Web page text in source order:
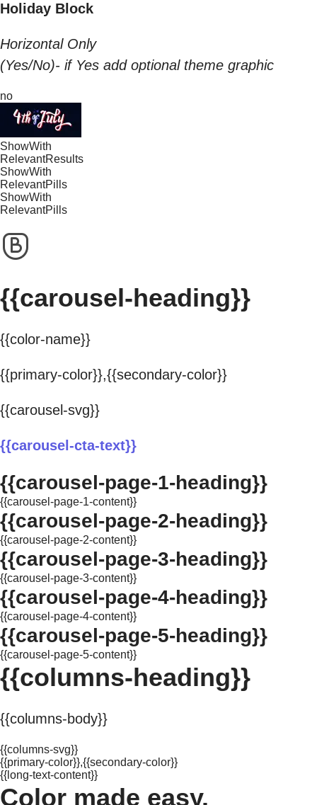
Holiday Block
Horizontal Only
(Yes/No)- if Yes add optional theme graphic
no
ShowWith
RelevantResults
ShowWith
RelevantPills
ShowWith
RelevantPills
{{carousel-heading}}
{{color-name}}
{{primary-color}},{{secondary-color}}
{{carousel-svg}}
{{carousel-cta-text}}
{{carousel-page-1-heading}}
{{carousel-page-1-content}}
{{carousel-page-2-heading}}
{{carousel-page-2-content}}
{{carousel-page-3-heading}}
{{carousel-page-3-content}}
{{carousel-page-4-heading}}
{{carousel-page-4-content}}
{{carousel-page-5-heading}}
{{carousel-page-5-content}}
{{columns-heading}}
{{columns-body}}
{{columns-svg}}
{{primary-color}},{{secondary-color}}
{{long-text-content}}
Color made easy.